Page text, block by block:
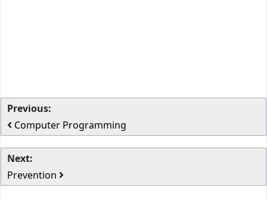
Previous:
Computer Programming
Next:
Prevention